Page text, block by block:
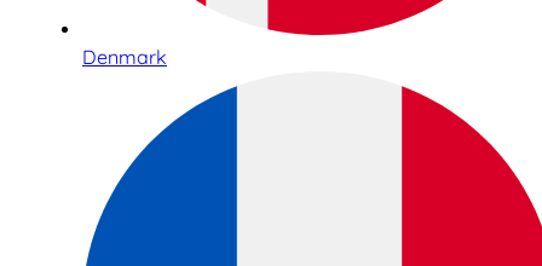
Denmark